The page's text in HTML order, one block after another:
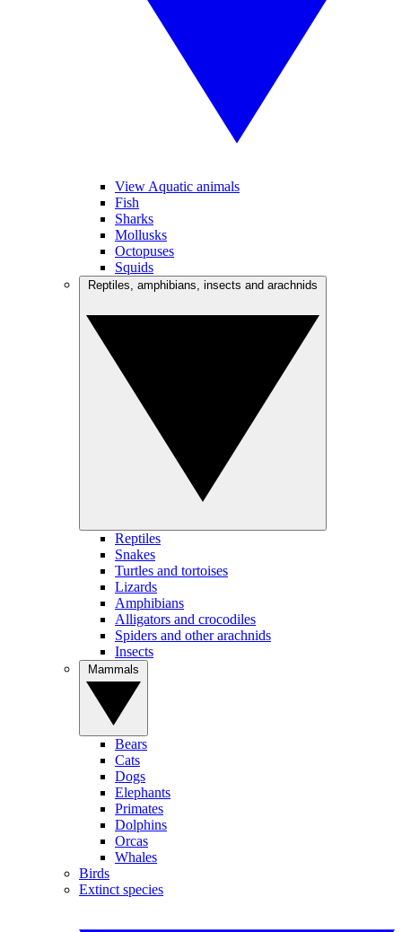
View Aquatic animals
Fish
Sharks
Mollusks
Octopuses
Squids
Reptiles
Snakes
Turtles and tortoises
Lizards
Amphibians
Alligators and crocodiles
Spiders and other arachnids
Insects
Bears
Cats
Dogs
Elephants
Primates
Dolphins
Orcas
Whales
Birds
Extinct species